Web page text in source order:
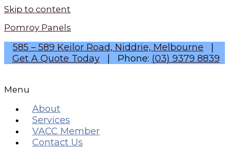
Skip to content
Pomroy Panels
585 – 589 Keilor Road, Niddrie, Melbourne
Get A Quote Today| Phone: (03) 9379 8839
Menu
About
Services
VACC Member
Contact Us